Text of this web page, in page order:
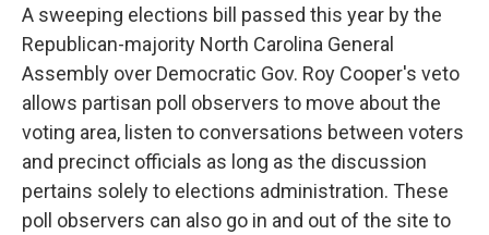
A sweeping elections bill passed this year by the
Republican-majority North Carolina General
Assembly over Democratic Gov. Roy Cooper's veto
allows partisan poll observers to move about the
voting area, listen to conversations between voters
and precinct officials as long as the discussion
pertains solely to elections administration. These
poll observers can also go in and out of the site to